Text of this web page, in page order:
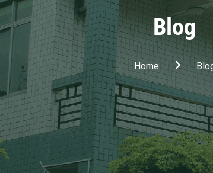
Blog
Home